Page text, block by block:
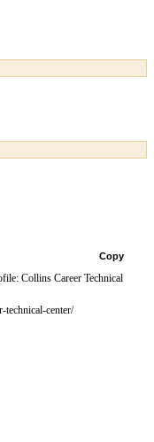
Copy
Collins Career Technical
technical-center/